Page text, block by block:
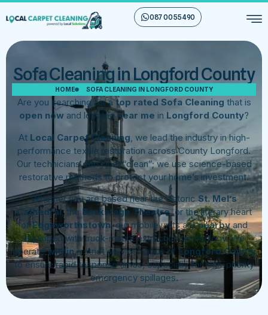
087 00 55 490
Sofa Cleaning in Longford County
HOME SOFA CLEANING IN LONGFORD COUNTY
Are you searching for atop rated Sofa Cleaning that is
open now and locatednear me in Longford County?
At Local Carpet Cleaning , we lead the industry in high-
performance textile restoration across County Longford.
Our technicians don’t just “clean”; we use science-based
restorative methods to protect your home’s investment.
Whether you are based near the historicSt. Mel’s
Cathedral, theBackstage Theatre, or the literary heart
ofEdgeworthstown, our mobile units arenearbyand
equipped with truck-mount extraction technology. We
operatewithina strict service radius of Longford County
to ensure rapid response times, especially for high-priority
emergency spillages.